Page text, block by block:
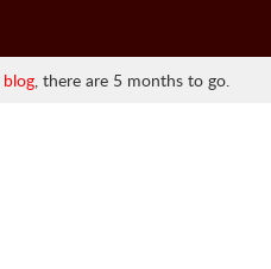
blog, there are 5 months to go.